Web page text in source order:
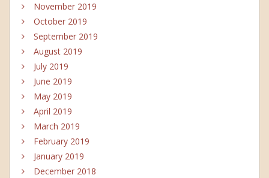
November 2019
October 2019
September 2019
August 2019
July 2019
June 2019
May 2019
April 2019
March 2019
February 2019
January 2019
December 2018